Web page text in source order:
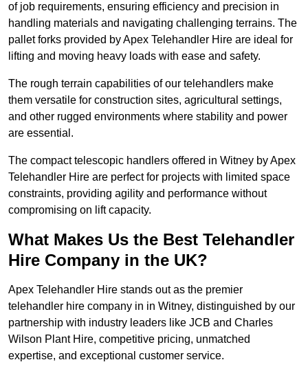
of job requirements, ensuring efficiency and precision in
handling materials and navigating challenging terrains. The
pallet forks provided by Apex Telehandler Hire are ideal for
lifting and moving heavy loads with ease and safety.
The rough terrain capabilities of our telehandlers make
them versatile for construction sites, agricultural settings,
and other rugged environments where stability and power
are essential.
The compact telescopic handlers offered in Witney by Apex
Telehandler Hire are perfect for projects with limited space
constraints, providing agility and performance without
compromising on lift capacity.
What Makes Us the Best Telehandler
Hire Company in the UK?
Apex Telehandler Hire stands out as the premier
telehandler hire company in in Witney, distinguished by our
partnership with industry leaders like JCB and Charles
Wilson Plant Hire, competitive pricing, unmatched
expertise, and exceptional customer service.